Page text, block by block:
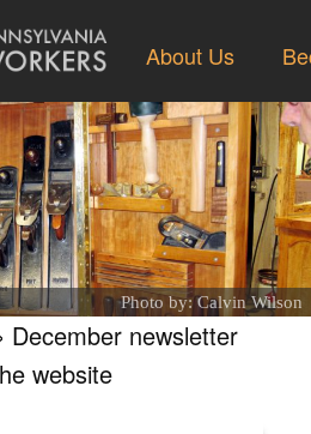
About Us
Photo by: Calvin Wilson
December newsletter
website